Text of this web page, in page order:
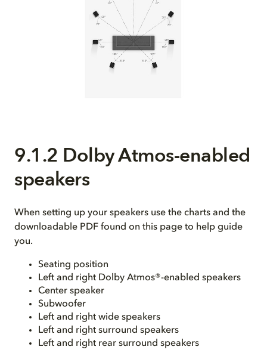
9.1.2 Dolby Atmos-enabled
speakers
When setting up your speakers use the charts and the
downloadable PDF found on this page to help guide
you.
Seating position
Left and right Dolby Atmos®-enabled speakers
Center speaker
Subwoofer
Left and right wide speakers
Left and right surround speakers
Left and right rear surround speakers